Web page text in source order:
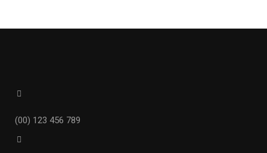
(00) 123 456 789